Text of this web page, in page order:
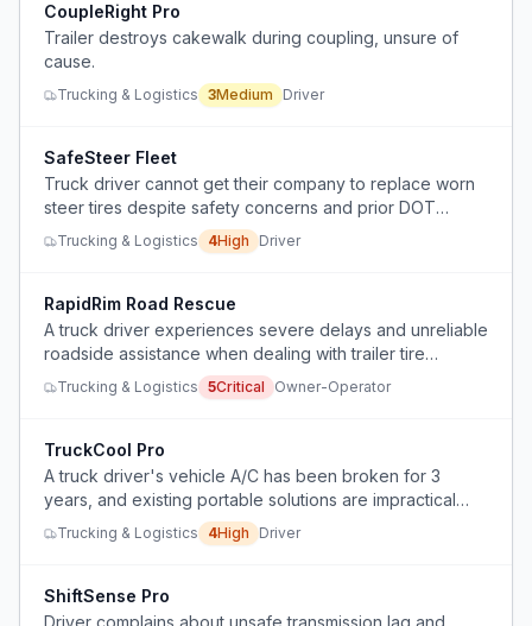
CoupleRight Pro
Trailer destroys cakewalk during coupling, unsure of
cause.
Trucking & Logistics 3Medium Driver
SafeSteer Fleet
Truck driver cannot get their company to replace worn
steer tires despite safety concerns and prior DOT
violations.
Trucking & Logistics 4High Driver
RapidRim Road Rescue
A truck driver experiences severe delays and unreliable
roadside assistance when dealing with trailer tire
blowouts and wheel damage on the road.
Trucking & Logistics 5Critical Owner-Operator
TruckCool Pro
A truck driver's vehicle A/C has been broken for 3
years, and existing portable solutions are impractical
due to power and size constraints.
Trucking & Logistics 4High Driver
ShiftSense Pro
Driver complains about unsafe transmission lag and